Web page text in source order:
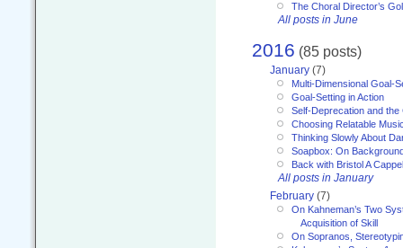
The Choral Director’s
All posts in June
2016 (85 posts)
January (7)
Multi-Dimensional Goal-
Goal-Setting in Action
Self-Deprecation and the
Choosing Relatable
Thinking Slowly About
Soapbox: On
Back with Bristol A
All posts in January
February (7)
On Kahneman’s Two
Acquisition of Skill
On Sopranos,